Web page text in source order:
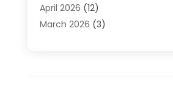
Bathroom Renovation
Beauty Salon And Products
April 2026 (12)
March 2026 (3)